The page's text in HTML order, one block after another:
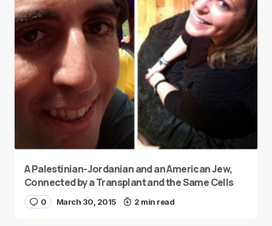
A Palestinian-Jordanian and an American Jew,
Connected by a Transplant and the Same Cells
0 March 30, 2015 2 min read